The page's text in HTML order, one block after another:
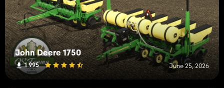
John Deere 1750
1 995 June 25, 2026